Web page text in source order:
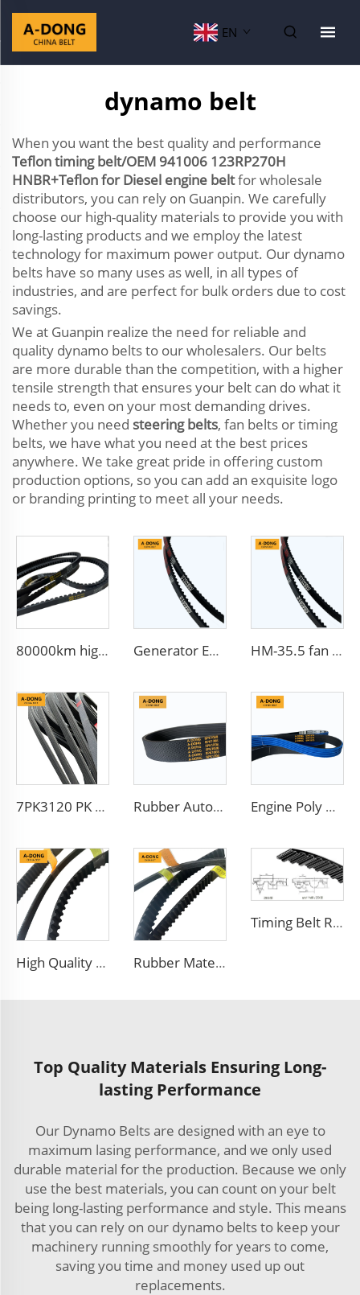
EN
dynamo belt
When you want the best quality and performance
Teflon timing belt/OEM 941006 123RP270H
HNBR+Teflon for Diesel engine beltfor wholesale
distributors, you can rely on Guanpin. We carefully
choose our high-quality materials to provide you with
long-lasting products and we employ the latest
technology for maximum power output. Our dynamo
belts have so many uses as well, in all types of
industries, and are perfect for bulk orders due to cost
savings.
We at Guanpin realize the need for reliable and
quality dynamo belts to our wholesalers. Our belts
are more durable than the competition, with a higher
tensile strength that ensures your belt can do what it
needs to, even on your most demanding drives.
Whether you need steering belts, fan belts or timing
belts, we have what you need at the best prices
anywhere. We take great pride in offering custom
production options, so you can add an exquisite logo
or branding printing to meet all your needs.
80000km high quality Multi Ribbed Poly-V Belts,Poly-V-Belts/ Micro V Ribbed & Serpentine belts Drive Belts - China factory /OEM service Generator Efficient 13X900LA V-Belt Transmission Belts with Rubber Teeth Toothed Belt for Gear Transmission dynamo belt HM-35.5 fan belt 9.5X900La Customized Trademark flat v belt from China factory
7PK3120 PK Belt for turkey market Customized Trademark flat v belt with rough surface Rubber Auto Transmission Parts Fan Conveyortooth Drive Pk Timing Ribbed V Belt Engine Poly V Belt 6PK1973 For Ford Jeep Lancia Mazda Spare Parts
High Quality V Belt Rubber Auto Parts Timing Belt for car Rubber Material Car Engine Auto Timing Belt
Timing Belt RU,YU, MR, S8M with A-DONG Brand
Top Quality Materials Ensuring Long-
lasting Performance
Our Dynamo Belts are designed with an eye to
maximum lasing performance, and we only used
durable material for the production. Because we only
use the best materials, you can count on your belt
being long-lasting performance and style. This means
that you can rely on our dynamo belts to keep your
machinery running smoothly for years to come,
saving you time and money used up out
replacements.